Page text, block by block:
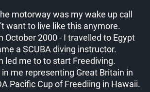
motorway was my wake up call
want to live like this anymore.
October 2000 - I travelled to Egypt
a SCUBA diving instructor.
led me to to start Freediving.
me representing Great Britain in
Pacific Cup of Freediing in Hawaii.